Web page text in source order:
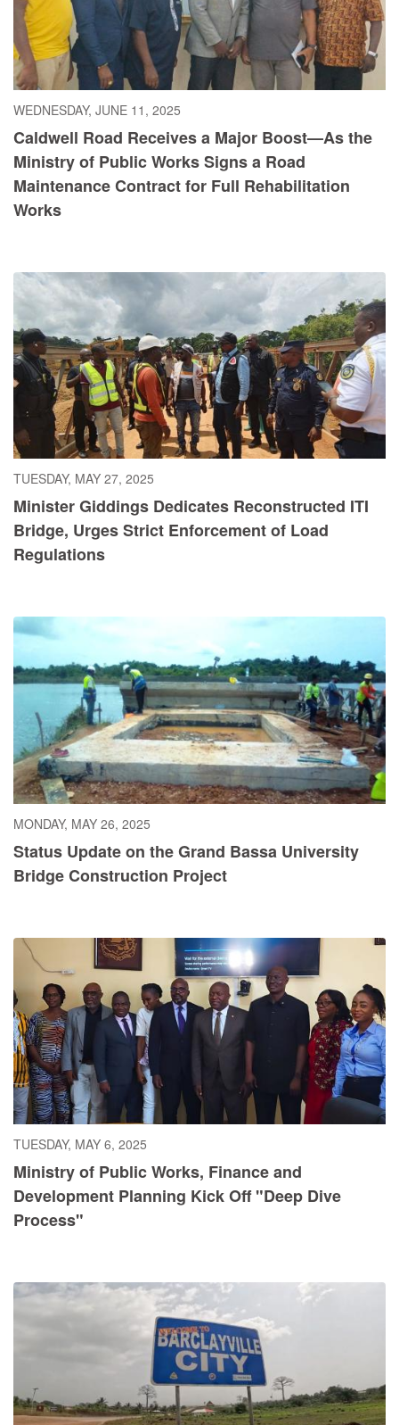
WEDNESDAY, JUNE 11, 2025
Caldwell Road Receives a Major Boost—As the
Ministry of Public Works Signs a Road
Maintenance Contract for Full Rehabilitation
Works
TUESDAY, MAY 27, 2025
Minister Giddings Dedicates Reconstructed ITI
Bridge, Urges Strict Enforcement of Load
Regulations
MONDAY, MAY 26, 2025
Status Update on the Grand Bassa University
Bridge Construction Project
TUESDAY, MAY 6, 2025
Ministry of Public Works, Finance and
Development Planning Kick Off "Deep Dive
Process"